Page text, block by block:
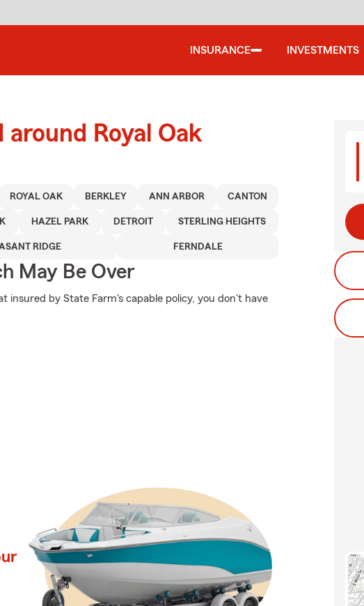
INSURANCE INVESTMENTS
around Royal Oak
ROYAL OAK BERKLEY ANN ARBOR CANTON
HAZEL PARK DETROIT STERLING HEIGHTS
RIDGE FERNDALE
May Be Over
insured by State Farm's capable policy, you don't have